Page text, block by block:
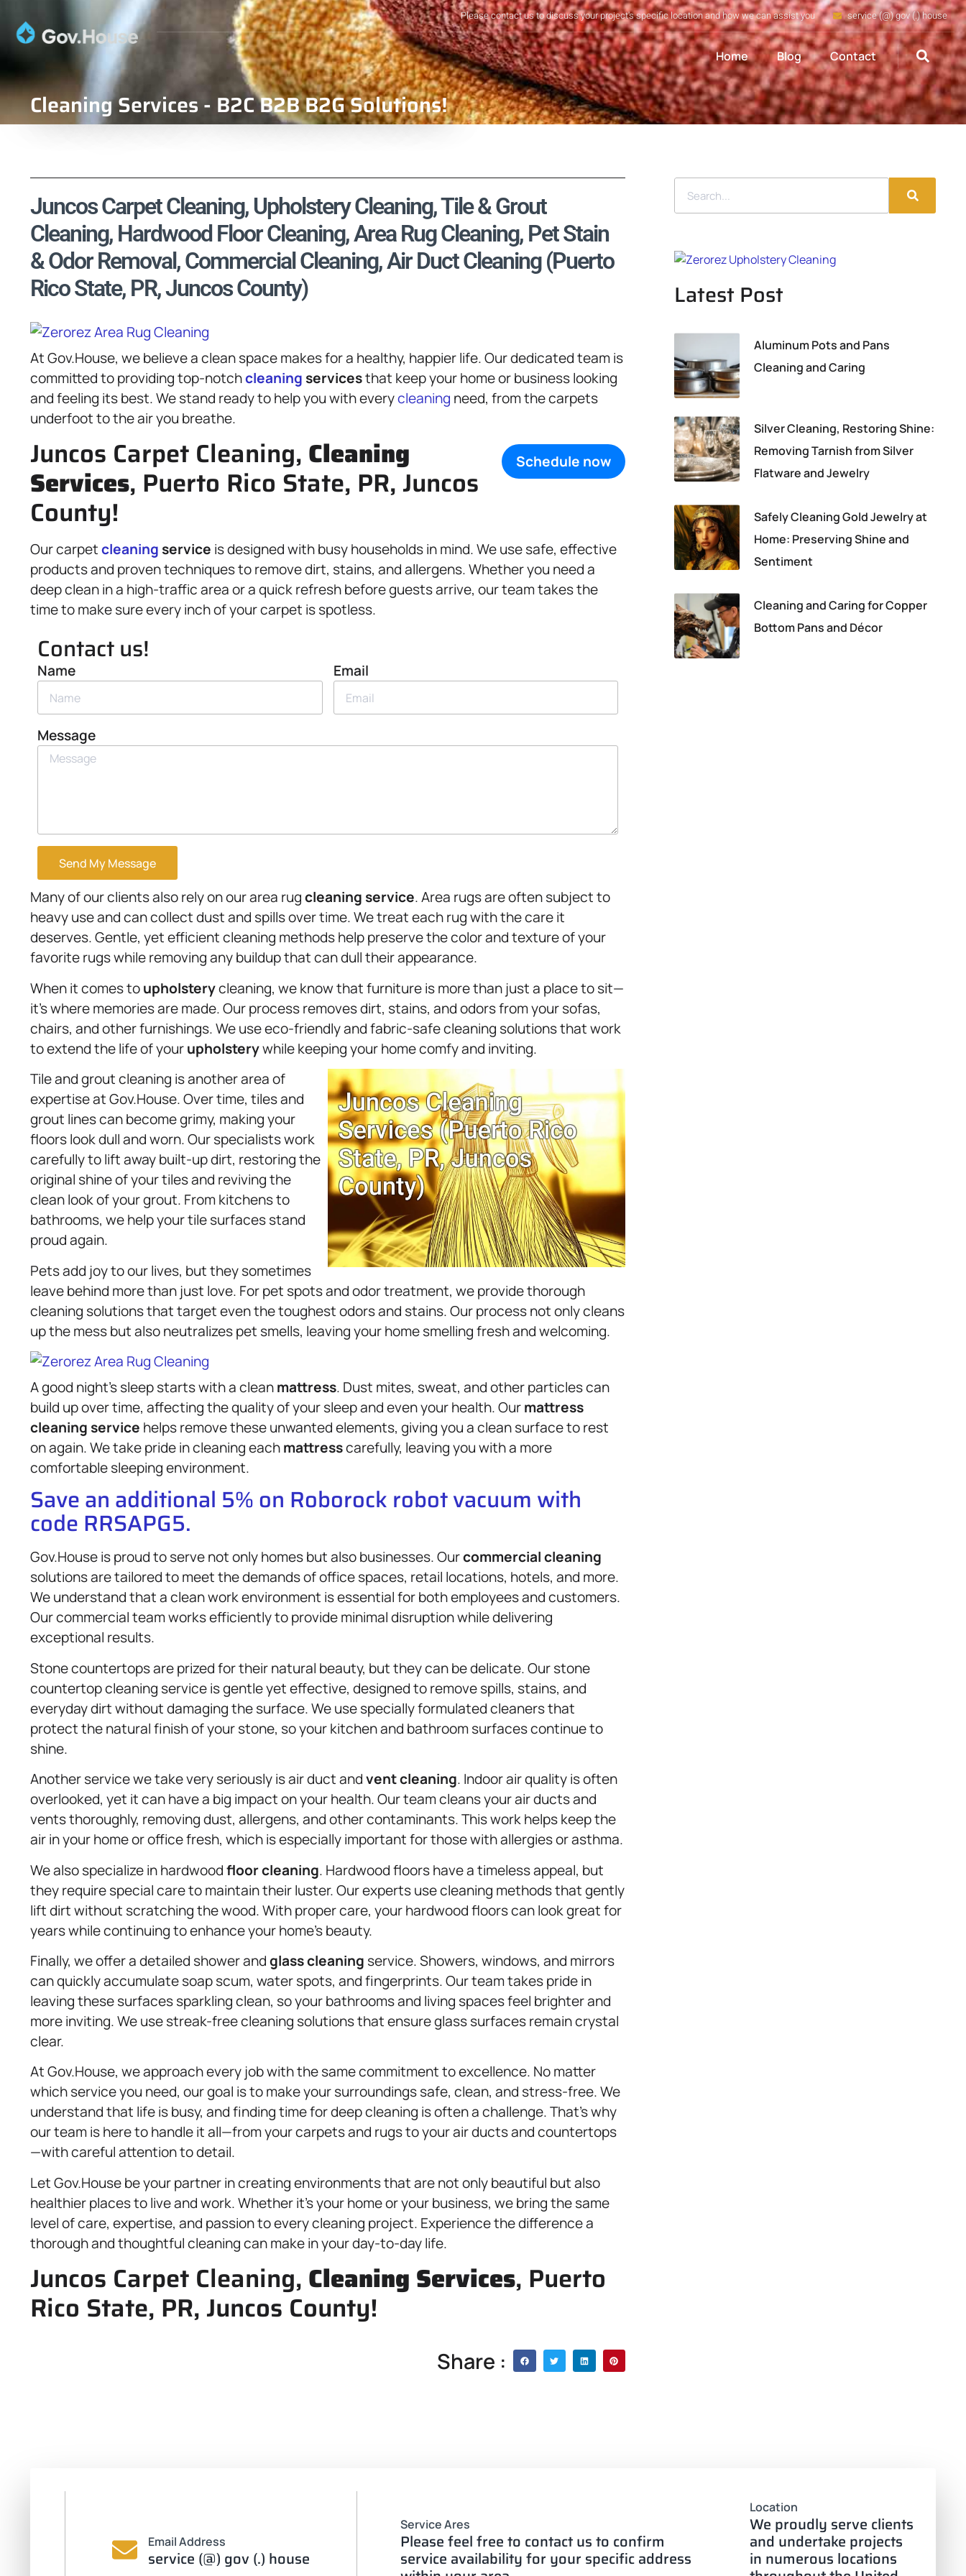
Please contact us to discuss your project's specific location and how we can assist you service (@) gov (.) house
Home Blog Contact
Cleaning Services - B2C B2B B2G Solutions!
Juncos Carpet Cleaning, Upholstery Cleaning, Tile & Grout
Cleaning, Hardwood Floor Cleaning, Area Rug Cleaning, Pet Stain
& Odor Removal, Commercial Cleaning, Air Duct Cleaning (Puerto
Rico State, PR, Juncos County)
At Gov.House, we believe a clean space makes for a healthy, happier life. Our dedicated team is
committed to providing top-notchcleaning servicesthat keep your home or business looking
and feeling its best. We stand ready to help you with everycleaning need, from the carpets
underfoot to the air you breathe.
Schedule now
Juncos Carpet Cleaning, Cleaning
Services, Puerto Rico State, PR, Juncos
County!
Our carpetcleaning service is designed with busy households in mind. We use safe, effective
products and proven techniques to remove dirt, stains, and allergens. Whether you need a
deep clean in a high-traffic area or a quick refresh before guests arrive, our team takes the
time to make sure every inch of your carpet is spotless.
Contact us!
Name Email
Message
Send My Message
Many of our clients also rely on our area rugcleaning service. Area rugs are often subject to
heavy use and can collect dust and spills over time. We treat each rug with the care it
deserves. Gentle, yet efficient cleaning methods help preserve the color and texture of your
favorite rugs while removing any buildup that can dull their appearance.
When it comes toupholsterycleaning, we know that furniture is more than just a place to sit—
it’s where memories are made. Our process removes dirt, stains, and odors from your sofas,
chairs, and other furnishings. We use eco-friendly and fabric-safe cleaning solutions that work
to extend the life of yourupholsterywhile keeping your home comfy and inviting.
Tile and grout cleaning is another area of
expertise at Gov.House. Over time, tiles and
grout lines can become grimy, making your
floors look dull and worn. Our specialists work
carefully to lift away built-up dirt, restoring the
original shine of your tiles and reviving the
clean look of your grout. From kitchens to
bathrooms, we help your tile surfaces stand
proud again.
Pets add joy to our lives, but they sometimes
leave behind more than just love. For pet spots and odor treatment, we provide thorough
cleaning solutions that target even the toughest odors and stains. Our process not only cleans
up the mess but also neutralizes pet smells, leaving your home smelling fresh and welcoming.
A good night’s sleep starts with a cleanmattress. Dust mites, sweat, and other particles can
build up over time, affecting the quality of your sleep and even your health. Ourmattress
cleaning service helps remove these unwanted elements, giving you a clean surface to rest
on again. We take pride in cleaning eachmattresscarefully, leaving you with a more
comfortable sleeping environment.
Save an additional 5% on Roborock robot vacuum with
code RRSAPG5.
Gov.House is proud to serve not only homes but also businesses. Ourcommercial cleaning
solutions are tailored to meet the demands of office spaces, retail locations, hotels, and more.
We understand that a clean work environment is essential for both employees and customers.
Our commercial team works efficiently to provide minimal disruption while delivering
exceptional results.
Stone countertops are prized for their natural beauty, but they can be delicate. Our stone
countertop cleaning service is gentle yet effective, designed to remove spills, stains, and
everyday dirt without damaging the surface. We use specially formulated cleaners that
protect the natural finish of your stone, so your kitchen and bathroom surfaces continue to
shine.
Another service we take very seriously is air duct andvent cleaning. Indoor air quality is often
overlooked, yet it can have a big impact on your health. Our team cleans your air ducts and
vents thoroughly, removing dust, allergens, and other contaminants. This work helps keep the
air in your home or office fresh, which is especially important for those with allergies or asthma.
We also specialize in hardwoodfloor cleaning. Hardwood floors have a timeless appeal, but
they require special care to maintain their luster. Our experts use cleaning methods that gently
lift dirt without scratching the wood. With proper care, your hardwood floors can look great for
years while continuing to enhance your home’s beauty.
Finally, we offer a detailed shower andglass cleaning service. Showers, windows, and mirrors
can quickly accumulate soap scum, water spots, and fingerprints. Our team takes pride in
leaving these surfaces sparkling clean, so your bathrooms and living spaces feel brighter and
more inviting. We use streak-free cleaning solutions that ensure glass surfaces remain crystal
clear.
At Gov.House, we approach every job with the same commitment to excellence. No matter
which service you need, our goal is to make your surroundings safe, clean, and stress-free. We
understand that life is busy, and finding time for deep cleaning is often a challenge. That’s why
our team is here to handle it all—from your carpets and rugs to your air ducts and countertops
—with careful attention to detail.
Let Gov.House be your partner in creating environments that are not only beautiful but also
healthier places to live and work. Whether it’s your home or your business, we bring the same
level of care, expertise, and passion to every cleaning project. Experience the difference a
thorough and thoughtful cleaning can make in your day-to-day life.
Juncos Carpet Cleaning, Cleaning Services, Puerto
Rico State, PR, Juncos County!
Share :
Latest Post
Aluminum Pots and Pans
Cleaning and Caring
Silver Cleaning, Restoring Shine:
Removing Tarnish from Silver
Flatware and Jewelry
Safely Cleaning Gold Jewelry at
Home: Preserving Shine and
Sentiment
Cleaning and Caring for Copper
Bottom Pans and Décor
Email Address
service (@) gov (.) house
Service Ares
Please feel free to contact us to confirm
service availability for your specific address
Location
We proudly serve clients
and undertake projects
in numerous locations